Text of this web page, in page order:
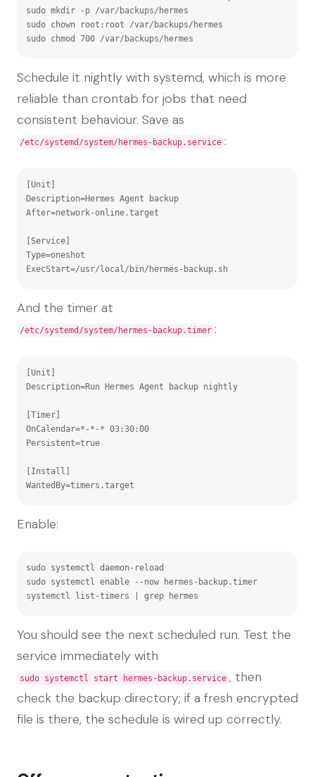
sudo mkdir -p /var/backups/hermes
sudo chown root:root /var/backups/hermes
sudo chmod 700 /var/backups/hermes
Schedule it nightly with systemd, which is more
reliable than crontab for jobs that need
consistent behaviour. Save as
/etc/systemd/system/hermes-backup.service :
[Unit]
Description=Hermes Agent backup
After=network-online.target
[Service]
Type=oneshot
ExecStart=/usr/local/bin/hermes-backup.sh
And the timer at
/etc/systemd/system/hermes-backup.timer :
[Unit]
Description=Run Hermes Agent backup nightly
[Timer]
OnCalendar=*-*-* 03:30:00
Persistent=true
[Install]
WantedBy=timers.target
Enable:
sudo systemctl daemon-reload
sudo systemctl enable --now hermes-backup.timer
systemctl list-timers | grep hermes
You should see the next scheduled run. Test the
service immediately with
sudo systemctl start hermes-backup.service , then
check the backup directory; if a fresh encrypted
file is there, the schedule is wired up correctly.